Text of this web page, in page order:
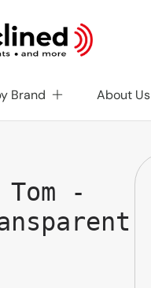
Brand About Us
-